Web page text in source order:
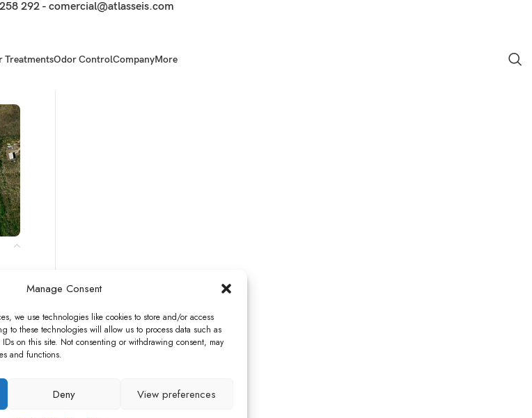
Manage Consent
we use technologies like cookies to store and/or access
to these technologies will allow us to process data such as
on this site. Not consenting or withdrawing consent, may
and functions.
Deny View preferences
292 - comercial@atlasseis.com
TreatmentsOdor ControlCompanyMore